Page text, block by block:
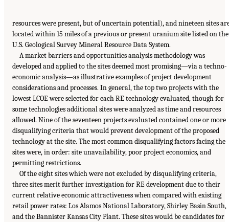
resources were present, but of uncertain potential), and nineteen sites
located within 15 miles of a previous or present uranium site listed on the
U.S. Geological Survey Mineral Resource Data System.
A market barriers and opportunities analysis methodology was
developed and applied to the sites deemed most promising—via a techno-
economic analysis—as illustrative examples of project development
considerations and processes. In general, the top two projects with the
lowest LCOE were selected for each RE technology evaluated, though for
some technologies additional sites were analyzed as time and resources
allowed. Nine of the seventeen projects evaluated contained one or more
disqualifying criteria that would prevent development of the proposed
technology at the site. The most common disqualifying factors facing the
sites were, in order: site unavailability, poor project economics, and
permitting restrictions.
Of the eight sites which were not excluded by disqualifying criteria,
three sites merit further investigation for RE development due to their
current relative economic attractiveness when compared with existing
retail power rates: Los Alamos National Laboratory, Shirley Basin South,
and the Bannister Kansas City Plant. These sites would be candidates for